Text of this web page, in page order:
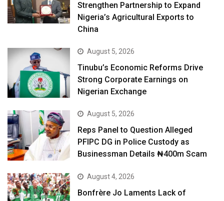
Strengthen Partnership to Expand
Nigeria’s Agricultural Exports to
China
August 5, 2026
Tinubu’s Economic Reforms Drive
Strong Corporate Earnings on
Nigerian Exchange
August 5, 2026
Reps Panel to Question Alleged
PFIPC DG in Police Custody as
Businessman Details ₦400m Scam
August 4, 2026
Bonfrère Jo Laments Lack of